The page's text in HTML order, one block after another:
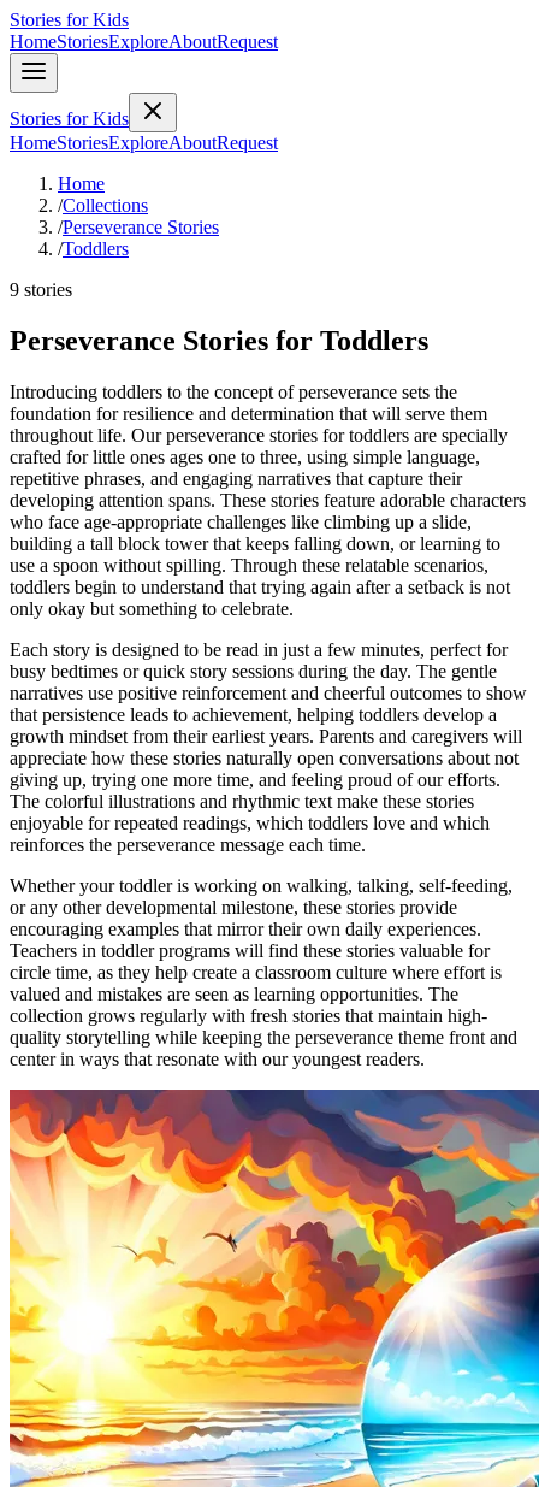
Stories for Kids
HomeStoriesExploreAboutRequest
Stories for Kids
HomeStoriesExploreAboutRequest
Home
/Collections
/Perseverance Stories
/Toddlers
9 stories
Perseverance Stories for Toddlers
Introducing toddlers to the concept of perseverance sets the
foundation for resilience and determination that will serve them
throughout life. Our perseverance stories for toddlers are specially
crafted for little ones ages one to three, using simple language,
repetitive phrases, and engaging narratives that capture their
developing attention spans. These stories feature adorable characters
who face age-appropriate challenges like climbing up a slide,
building a tall block tower that keeps falling down, or learning to
use a spoon without spilling. Through these relatable scenarios,
toddlers begin to understand that trying again after a setback is not
only okay but something to celebrate.
Each story is designed to be read in just a few minutes, perfect for
busy bedtimes or quick story sessions during the day. The gentle
narratives use positive reinforcement and cheerful outcomes to show
that persistence leads to achievement, helping toddlers develop a
growth mindset from their earliest years. Parents and caregivers will
appreciate how these stories naturally open conversations about not
giving up, trying one more time, and feeling proud of our efforts.
The colorful illustrations and rhythmic text make these stories
enjoyable for repeated readings, which toddlers love and which
reinforces the perseverance message each time.
Whether your toddler is working on walking, talking, self-feeding,
or any other developmental milestone, these stories provide
encouraging examples that mirror their own daily experiences.
Teachers in toddler programs will find these stories valuable for
circle time, as they help create a classroom culture where effort is
valued and mistakes are seen as learning opportunities. The
collection grows regularly with fresh stories that maintain high-
quality storytelling while keeping the perseverance theme front and
center in ways that resonate with our youngest readers.